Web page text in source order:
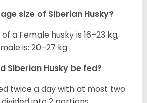
size of Siberian Husky?
a Female husky is 16–23 kg,
is: 20–27 kg
Siberian Husky be fed?
twice a day with at most two